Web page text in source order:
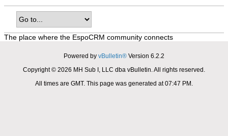
The place where the EspoCRM community connects
Powered by vBulletin® Version 6.2.2
Copyright © 2026 MH Sub I, LLC dba vBulletin. All rights reserved.
All times are GMT. This page was generated at 07:47 PM.